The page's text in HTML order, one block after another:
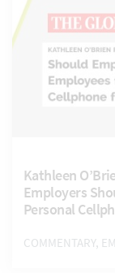
Kathleen
Employers
Personal
COMMENTARY,